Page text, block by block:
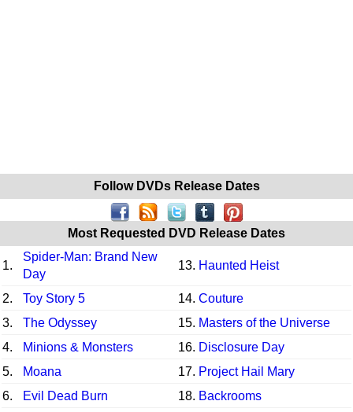
Follow DVDs Release Dates
Most Requested DVD Release Dates
1.
Spider-Man: Brand New
Day
13. Haunted Heist
2. Toy Story 5 14. Couture
3.
The Odyssey 15. Masters of the Universe
4.
Minions & Monsters 16. Disclosure Day
5.
Moana 17. Project Hail Mary
6.
Evil Dead Burn 18. Backrooms